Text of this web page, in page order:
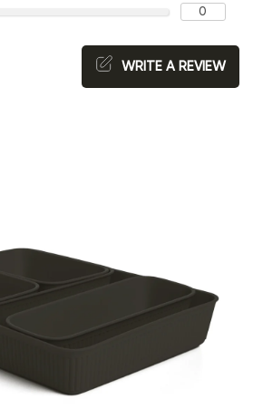
0
WRITE A REVIEW